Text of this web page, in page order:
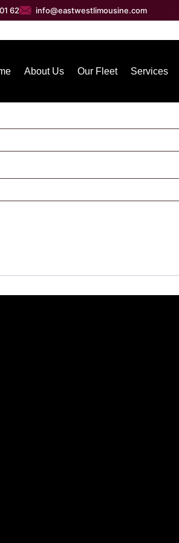
62 info@eastwestlimousine.com
About Us Our Fleet Services